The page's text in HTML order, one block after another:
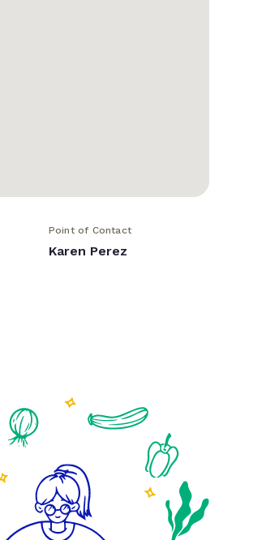
Point of Contact
Karen Perez